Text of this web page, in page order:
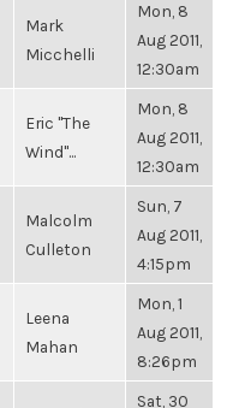
Mark
Micchelli
Mon, 8
Aug 2011,
12:30am
Eric "The
Wind"...
Mon, 8
Aug 2011,
12:30am
Malcolm
Culleton
Sun, 7
Aug 2011,
4:15pm
Leena
Mahan
Mon, 1
Aug 2011,
8:26pm
Sat, 30